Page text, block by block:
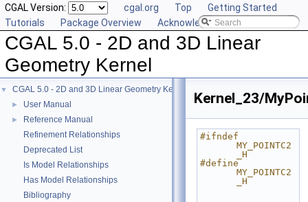
CGAL Version: cgal.org Top
Getting Started
Tutorials
Package Overview Acknowledging CGAL
CGAL 5.0 - 2D and 3D Linear
Geometry Kernel
▼ CGAL 5.0 - 2D and 3D Linear Geometry Kernel
► User Manual
►
Reference Manual
Refinement Relationships
Deprecated List
Is Model Relationships
Has Model Relationships
Bibliography
Kernel_23/
#ifndef
MY_POINTC2
_H
#define
MY_POINTC2
_H